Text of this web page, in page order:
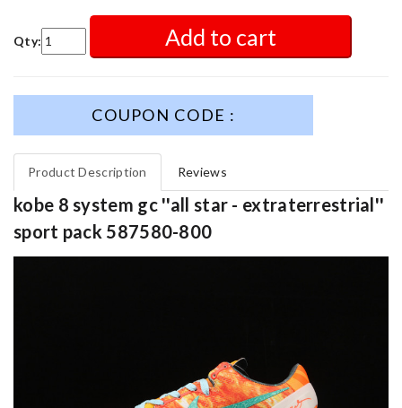
Qty: Add to cart
COUPON CODE :
Product Description Reviews
kobe 8 system gc ''all star - extraterrestrial''
sport pack 587580-800